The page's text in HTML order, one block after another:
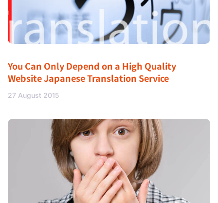
You Can Only Depend on a High Quality
Website Japanese Translation Service
27 August 2015